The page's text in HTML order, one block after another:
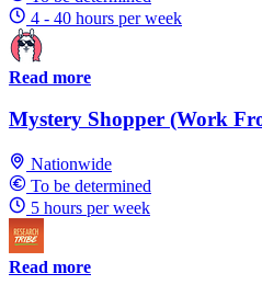
4 - 40 hours per week
Read more
Mystery Shopper (Work
Nationwide
To be determined
5 hours per week
Read more